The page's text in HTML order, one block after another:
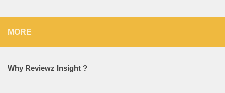
MORE
Why Reviewz Insight ?